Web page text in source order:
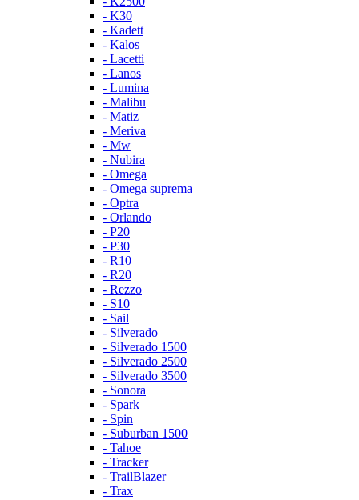
- K30
- Kadett
- Kalos
- Lacetti
- Lanos
- Lumina
- Malibu
- Matiz
- Meriva
- Mw
- Nubira
- Omega
- Omega suprema
- Optra
- Orlando
- P20
- P30
- R10
- R20
- Rezzo
- S10
- Sail
- Silverado
- Silverado 1500
- Silverado 2500
- Silverado 3500
- Sonora
- Spark
- Spin
- Suburban 1500
- Tahoe
- Tracker
- TrailBlazer
- Trax